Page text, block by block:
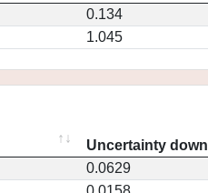
0.134
1.045
Uncertainty down
0.0629